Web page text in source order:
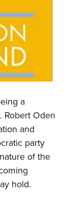
a
Robert Oden
and
party
of the
hold.